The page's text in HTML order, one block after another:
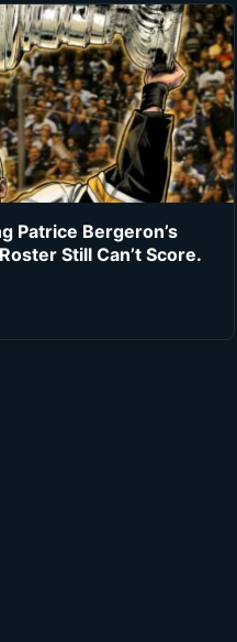
Patrice Bergeron’s
Still Can’t Score.